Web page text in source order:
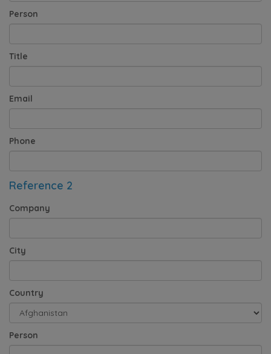
Person
Title
Email
Phone
Reference 2
Company
City
Country
Person